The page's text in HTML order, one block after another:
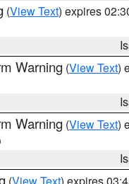
(View Text) expires
Warning (View Text)
Warning (View Text)